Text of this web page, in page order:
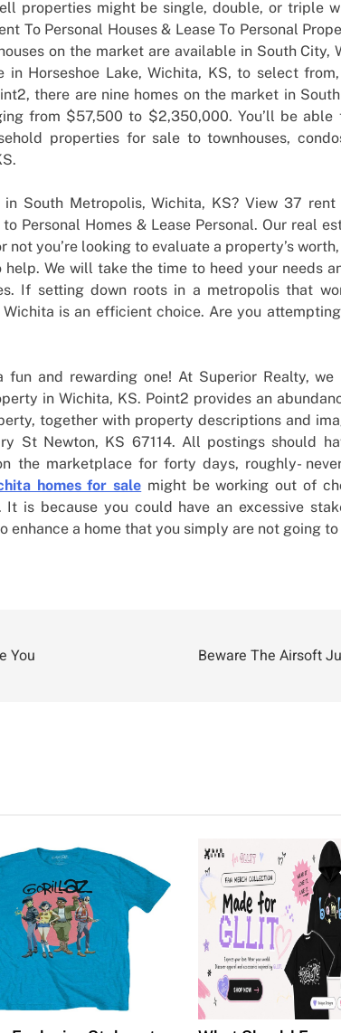
properties might be single, double, or triple
To Personal Houses & Lease To Personal
on the market are available in South City,
Horseshoe Lake, Wichita, KS, to select
there are nine homes on the market in
from $57,500 to $2,350,000. You’ll be
properties for sale to townhouses,
South Metropolis, Wichita, KS? View 37 rent
Personal Homes & Lease Personal. Our real
you’re looking to evaluate a property’s
We will take the time to heed your needs
If setting down roots in a metropolis that
is an efficient choice. Are you
fun and rewarding one! At Superior Realty,
in Wichita, KS. Point2 provides an
together with property descriptions and
St Newton, KS 67114. All postings should
the marketplace for forty days, roughly-
homes for sale might be working out of
is because you could have an excessive
enhance a home that you simply are not going to
You
Beware The Airsoft